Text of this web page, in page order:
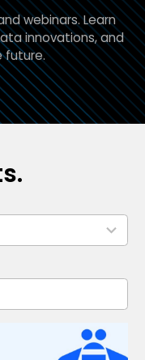
webinars. Learn
innovations, and
future.